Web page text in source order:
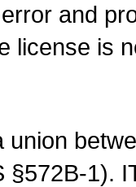
and
license is
union
1).